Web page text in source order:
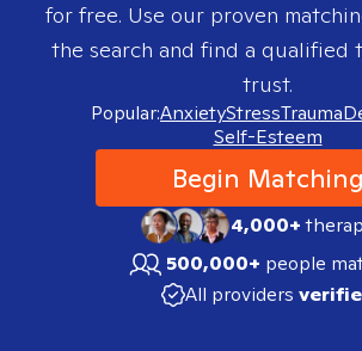
for free. Use our proven
the search and find a qualified
trust.
Popular:AnxietyStressTrauma
Self-Esteem
Begin Matching
4,000+
500,000+ people
All providers